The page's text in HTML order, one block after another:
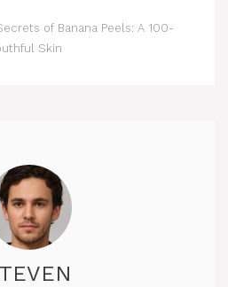
of Banana Peels: A 100-
Skin